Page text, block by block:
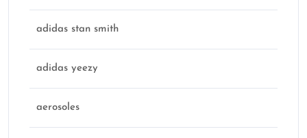
adidas stan smith
adidas yeezy
aerosoles